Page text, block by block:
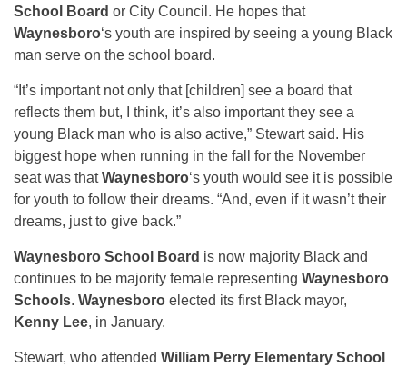
School Board or City Council. He hopes that
Waynesboro‘s youth are inspired by seeing a young Black
man serve on the school board.
“It’s important not only that [children] see a board that
reflects them but, I think, it’s also important they see a
young Black man who is also active,” Stewart said. His
biggest hope when running in the fall for the November
seat was thatWaynesboro‘s youth would see it is possible
for youth to follow their dreams. “And, even if it wasn’t their
dreams, just to give back.”
Waynesboro School Board is now majority Black and
continues to be majority female representing Waynesboro
Schools. Waynesboro elected its first Black mayor,
Kenny Lee, in January.
Stewart, who attended William Perry Elementary School